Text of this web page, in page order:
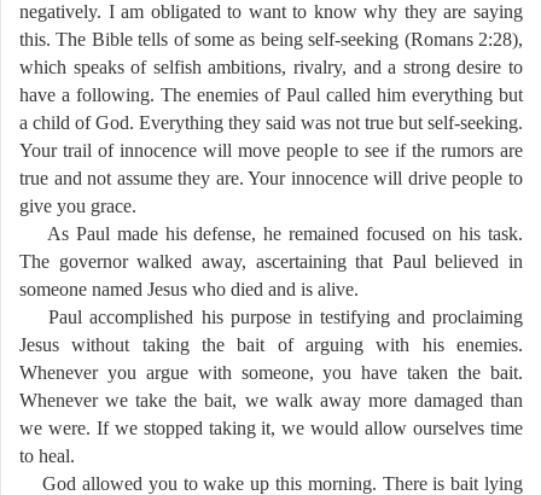
negatively. I am obligated to want to know why they are saying
this. The Bible tells of some as being self-seeking (Romans 2:28),
which speaks of selfish ambitions, rivalry, and a strong desire to
have a following. The enemies of Paul called him everything but
a child of God. Everything they said was not true but self-seeking.
Your trail of innocence will move people to see if the rumors are
true and not assume they are. Your innocence will drive people to
give you grace.
As Paul made his defense, he remained focused on his task.
The governor walked away, ascertaining that Paul believed in
someone named Jesus who died and is alive.
Paul accomplished his purpose in testifying and proclaiming
Jesus without taking the bait of arguing with his enemies.
Whenever you argue with someone, you have taken the bait.
Whenever we take the bait, we walk away more damaged than
we were. If we stopped taking it, we would allow ourselves time
to heal.
God allowed you to wake up this morning. There is bait lying